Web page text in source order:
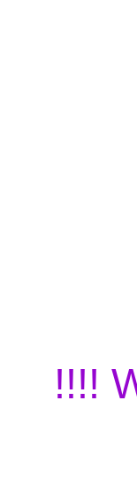
!!!!